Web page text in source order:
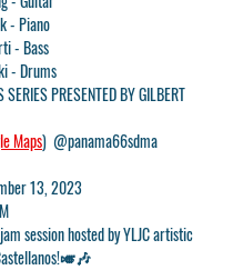
- Piano
- Bass
- Drums
PRESENTED BY GILBERT
Maps)  @panama66sdma
13, 2023
session hosted by YLJC artistic